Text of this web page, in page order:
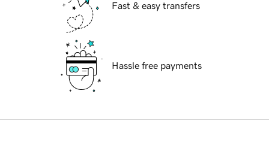
Fast & easy transfers
Hassle free payments